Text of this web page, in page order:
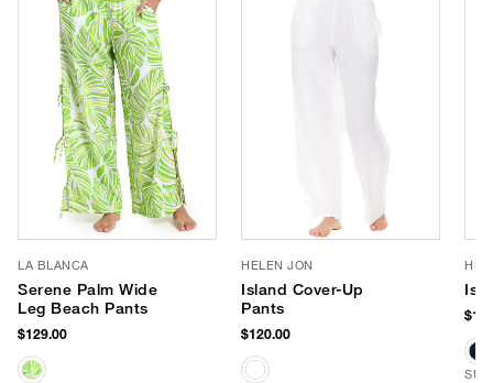
LA BLANCA
Serene Palm Wide
Leg Beach Pants
$129.00
HELEN JON
Island Cover-Up
Pants
$120.00